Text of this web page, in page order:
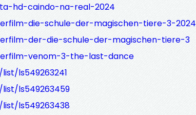
hd-caindo-na-real-2024
die-schule-der-magischen-tiere-3-2024
der-die-schule-der-magischen-tiere-3
venom-3-the-last-dance
ls549263241
ls549263459
ls549263438